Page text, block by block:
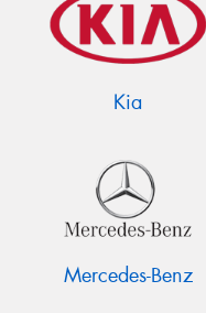
Kia
Mercedes-Benz